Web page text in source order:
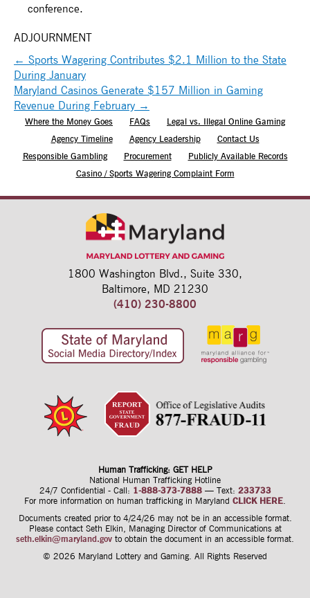
Where the Money Goes FAQs
Legal vs. Illegal Online Gaming
Agency Timeline
Agency Leadership
Contact Us
Responsible Gambling
Procurement
Publicly Available Records
Casino / Sports Wagering Complaint Form
conference.
ADJOURNMENT
← Sports Wagering Contributes $2.1 Million to the State
During January
Maryland Casinos Generate $157 Million in Gaming
Revenue During February →
1800 Washington Blvd., Suite 330,
Baltimore, MD 21230
(410) 230-8800
Human Trafficking: GET HELP
National Human Trafficking Hotline
24/7 Confidential - Call: 1-888-373-7888— Text: 233733
For more information on human trafficking in Maryland CLICK HERE
Documents created prior to 4/24/26 may not be in an accessible format.
Please contact Seth Elkin, Managing Director of Communications at
seth.elkin@maryland.gov to obtain the document in an accessible format.
© 2026 Maryland Lottery and Gaming. All Rights Reserved